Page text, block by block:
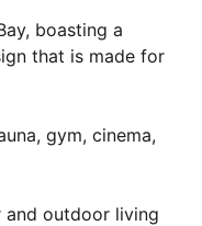
boasting a
that is made for
gym, cinema,
and outdoor living